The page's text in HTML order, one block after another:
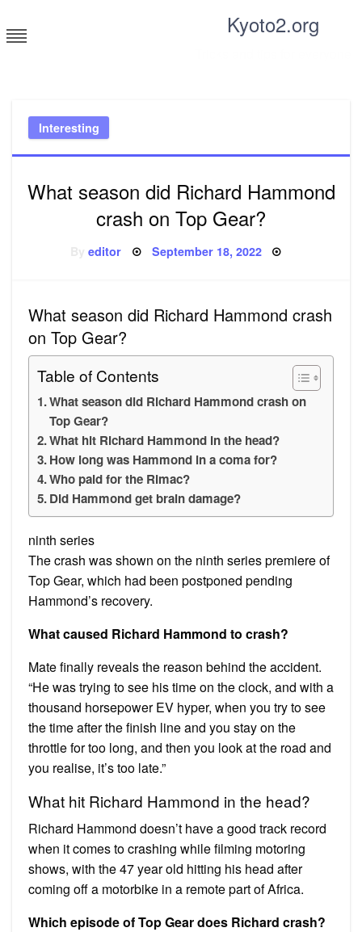
to
content
Kyoto2.org
Interesting
What season did Richard Hammond
crash on Top Gear?
Byeditor Posted
September 18, 2022
What season did Richard Hammond crash
on Top Gear?
Table of Contents
What season did Richard Hammond crash on
Top Gear?
What hit Richard Hammond in the head?
How long was Hammond in a coma for?
Who paid for the Rimac?
Did Hammond get brain damage?
ninth series
The crash was shown on the ninth series premiere of
Top Gear, which had been postponed pending
Hammond’s recovery.
What caused Richard Hammond to crash?
Mate finally reveals the reason behind the accident.
“He was trying to see his time on the clock, and with a
thousand horsepower EV hyper, when you try to see
the time after the finish line and you stay on the
throttle for too long, and then you look at the road and
you realise, it’s too late.”
What hit Richard Hammond in the head?
Richard Hammond doesn’t have a good track record
when it comes to crashing while filming motoring
shows, with the 47 year old hitting his head after
coming off a motorbike in a remote part of Africa.
Which episode of Top Gear does Richard crash?